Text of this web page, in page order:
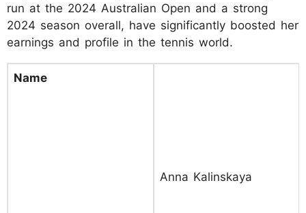
run at the 2024 Australian Open and a strong
2024 season overall, have significantly boosted her
earnings and profile in the tennis world.
Name
Anna Kalinskaya